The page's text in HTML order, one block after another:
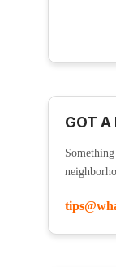
GOT A